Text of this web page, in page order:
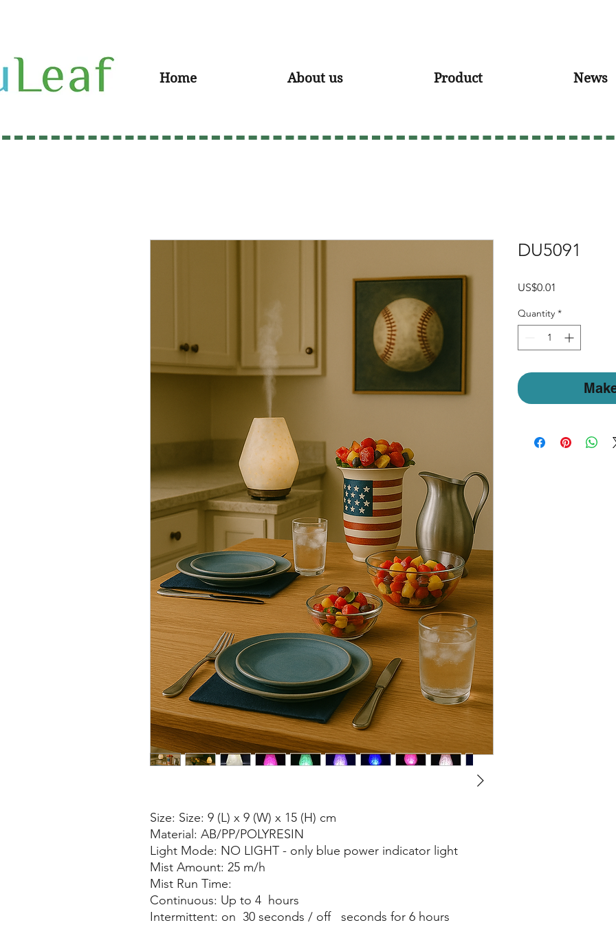
Home About us Product News
Size: Size: 9 (L) x 9 (W) x 15 (H) cm
Material: AB/PP/POLYRESIN
Light Mode: NO LIGHT - only blue power indicator light
Mist Amount: 25 m/h
Mist Run Time:
Continuous: Up to 4 hours
Intermittent: on 30 seconds / off seconds for 6 hours
DU5091
US$0.01
Quantity *